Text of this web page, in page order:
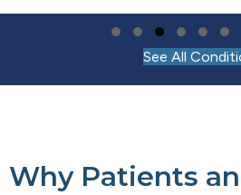
Slide group 1
Slide group 2
Slide group 3
SlideSlide
See All
Why Patients